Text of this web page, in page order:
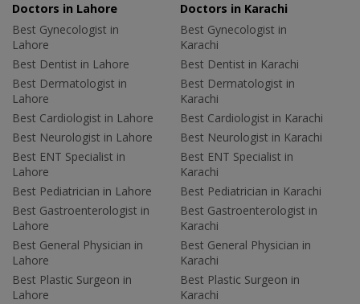
Doctors in Lahore
Best Gynecologist in
Lahore
Best Dentist in Lahore
Best Dermatologist in
Lahore
Best Cardiologist in Lahore
Best Neurologist in Lahore
Best ENT Specialist in
Lahore
Best Pediatrician in Lahore
Best Gastroenterologist in
Lahore
Best General Physician in
Lahore
Best Plastic Surgeon in
Lahore
Doctors in Karachi
Best Gynecologist in
Karachi
Best Dentist in Karachi
Best Dermatologist in
Karachi
Best Cardiologist in Karachi
Best Neurologist in Karachi
Best ENT Specialist in
Karachi
Best Pediatrician in Karachi
Best Gastroenterologist in
Karachi
Best General Physician in
Karachi
Best Plastic Surgeon in
Karachi